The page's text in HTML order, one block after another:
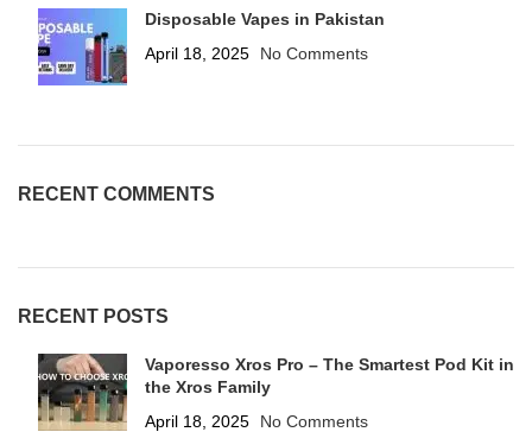
Disposable Vapes in Pakistan
April 18, 2025
No Comments
RECENT COMMENTS
RECENT POSTS
Vaporesso Xros Pro – The Smartest Pod Kit in
the Xros Family
April 18, 2025
No Comments